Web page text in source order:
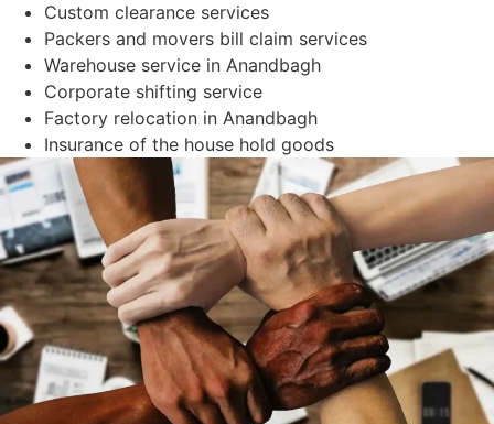
Custom clearance services
Packers and movers bill claim services
Warehouse service in Anandbagh
Corporate shifting service
Factory relocation in Anandbagh
Insurance of the house hold goods